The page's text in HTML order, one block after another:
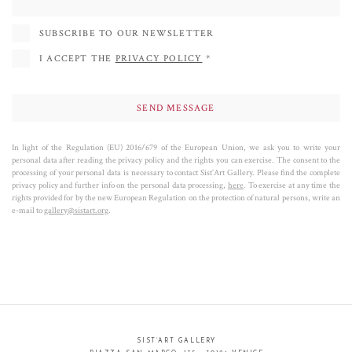
SUBSCRIBE TO OUR NEWSLETTER
I ACCEPT THE PRIVACY POLICY *
In light of the Regulation (EU) 2016/679 of the European Union, we ask you to write your
personal data after reading the privacy policy and the rights you can exercise. The consent to the
processing of your personal data is necessary to contact Sist’Art Gallery. Please find the complete
privacy policy and further info on the personal data processing, here. To exercise at any time the
rights provided for by the new European Regulation on the protection of natural persons, write an
e-mail togallery@sistart.org.
SIST’ART GALLERY